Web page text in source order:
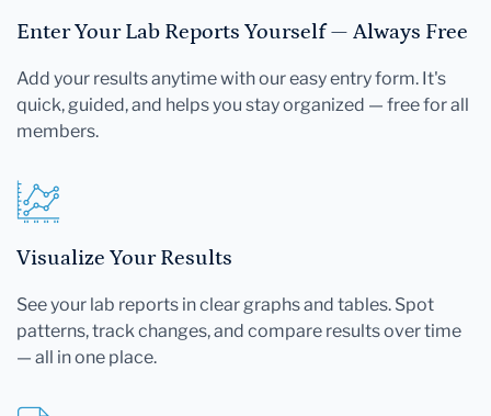
Enter Your Lab Reports Yourself — Always Free
Add your results anytime with our easy entry form. It's
quick, guided, and helps you stay organized — free for all
members.
Visualize Your Results
See your lab reports in clear graphs and tables. Spot
patterns, track changes, and compare results over time
— all in one place.